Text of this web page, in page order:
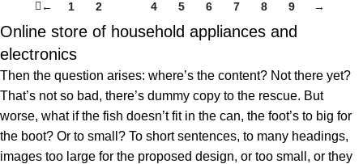
← 1 2 4 5 6 7 8 9 →
Online store of household appliances and
electronics
Then the question arises: where’s the content? Not there yet?
That’s not so bad, there’s dummy copy to the rescue. But
worse, what if the fish doesn’t fit in the can, the foot’s to big for
the boot? Or to small? To short sentences, to many headings,
images too large for the proposed design, or too small, or they